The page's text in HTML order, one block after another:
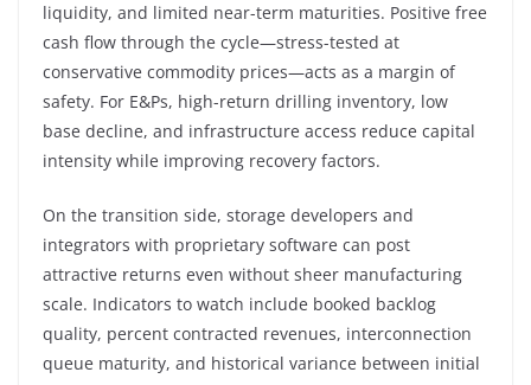
liquidity, and limited near-term maturities. Positive free
cash flow through the cycle—stress-tested at
conservative commodity prices—acts as a margin of
safety. For E&Ps, high-return drilling inventory, low
base decline, and infrastructure access reduce capital
intensity while improving recovery factors.
On the transition side, storage developers and
integrators with proprietary software can post
attractive returns even without sheer manufacturing
scale. Indicators to watch include booked backlog
quality, percent contracted revenues, interconnection
queue maturity, and historical variance between initial